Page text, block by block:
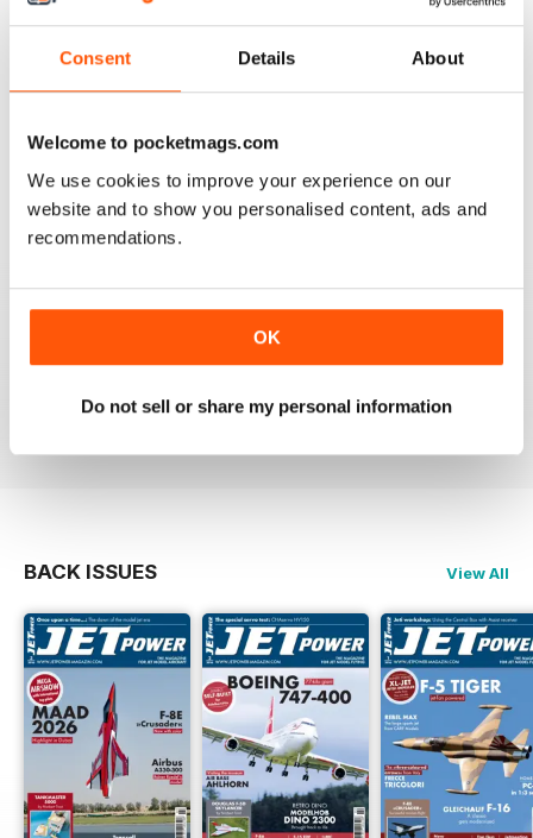
Consent Details About
Welcome to pocketmags.com
We use cookies to improve your experience on our
website and to show you personalised content, ads and
recommendations.
OK
Do not sell or share my personal information
Very good content and features
Reviewed 22 November 2018
Awesome content, lots of info and pics.
Reviewed 24 November 2012
BACK ISSUES View All